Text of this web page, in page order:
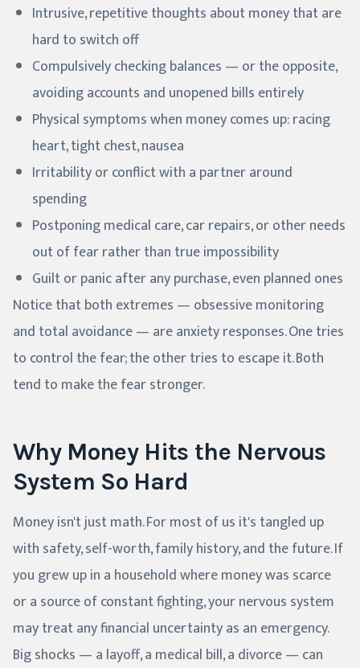
Intrusive, repetitive thoughts about money that are
hard to switch off
Compulsively checking balances — or the opposite,
avoiding accounts and unopened bills entirely
Physical symptoms when money comes up: racing
heart, tight chest, nausea
Irritability or conflict with a partner around
spending
Postponing medical care, car repairs, or other needs
out of fear rather than true impossibility
Guilt or panic after any purchase, even planned ones
Notice that both extremes — obsessive monitoring
and total avoidance — are anxiety responses. One tries
to control the fear; the other tries to escape it. Both
tend to make the fear stronger.
Why Money Hits the Nervous
System So Hard
Money isn't just math. For most of us it's tangled up
with safety, self-worth, family history, and the future. If
you grew up in a household where money was scarce
or a source of constant fighting, your nervous system
may treat any financial uncertainty as an emergency.
Big shocks — a layoff, a medical bill, a divorce — can